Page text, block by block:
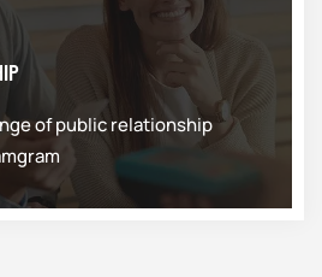
of public relationship